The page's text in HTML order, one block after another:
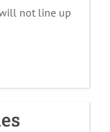
will not line up